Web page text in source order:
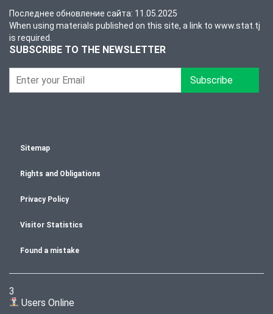
Последнее обновление сайта: 11.05.2025
When using materials published on this site, a link to www.stat.tj
is required.
SUBSCRIBE TO THE NEWSLETTER
Subscribe
Sitemap
Rights and Obligations
Privacy Policy
Visitor Statistics
Found a mistake
3
Users Online